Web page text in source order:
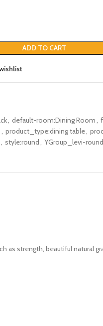
ADD TO CART
, default-room:Dining Room,
, product_type:dining table,
, style:round, YGroup_levi-
as strength, beautiful natural